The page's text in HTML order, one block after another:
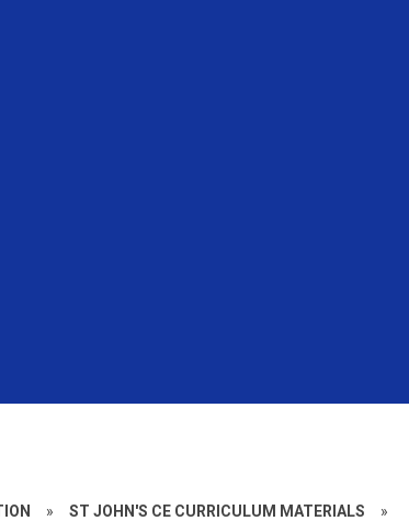
» ST JOHN'S CE CURRICULUM MATERIALS »